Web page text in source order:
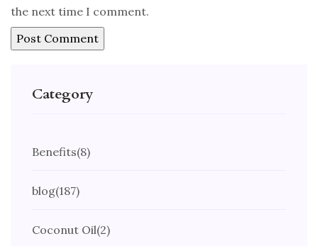
the next time I comment.
Category
Benefits(8)
blog(187)
Coconut Oil(2)